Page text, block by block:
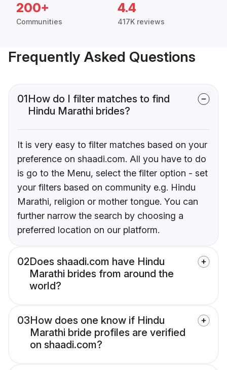
200+
Communities
4.4
417K reviews
Frequently Asked Questions
01How do I filter matches to find
Hindu Marathi brides?
It is very easy to filter matches based on your
preference on shaadi.com. All you have to do
is go to the Menu, select the filter option - set
your filters based on community e.g. Hindu
Marathi, religion or mother tongue. You can
further narrow the search by choosing a
preferred location on our platform.
02Does shaadi.com have Hindu
Marathi brides from around the
world?
03How does one know if Hindu
Marathi bride profiles are verified
on shaadi.com?